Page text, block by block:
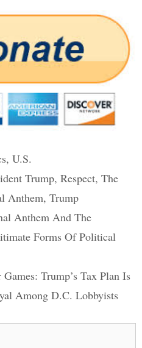
, U.S.
Trump, Respect, The
Anthem, Trump
Anthem And The
Forms Of Political
Trump’s Tax Plan Is
Among D.C. Lobbyists